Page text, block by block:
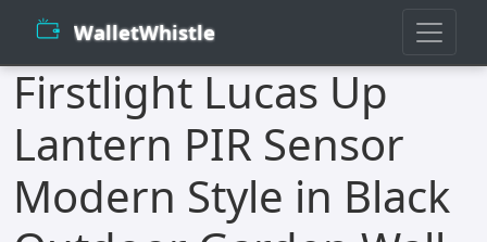
WalletWhistle
Firstlight Lucas Up
Lantern PIR Sensor
Modern Style in Black